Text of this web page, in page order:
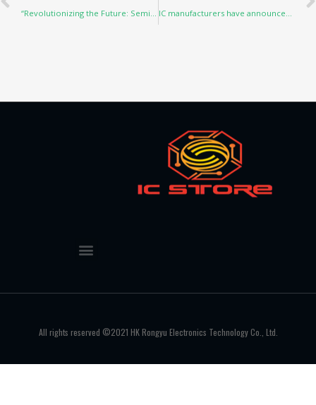
All rights reserved ©2021 HK Rongyu Electronics Technology Co., Ltd.